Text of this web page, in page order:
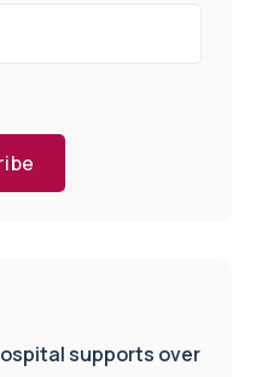
supports over